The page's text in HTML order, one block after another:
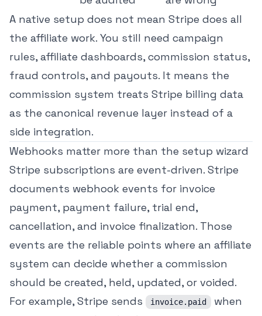
A native setup does not mean Stripe does all
the affiliate work. You still need campaign
rules, affiliate dashboards, commission status,
fraud controls, and payouts. It means the
commission system treats Stripe billing data
as the canonical revenue layer instead of a
side integration.
Webhooks matter more than the setup wizard
Stripe subscriptions are event-driven. Stripe
documents webhook events for invoice
payment, payment failure, trial end,
cancellation, and invoice finalization. Those
events are the reliable points where an affiliate
system can decide whether a commission
should be created, held, updated, or voided.
For example, Stripe sends
invoice.paid
when